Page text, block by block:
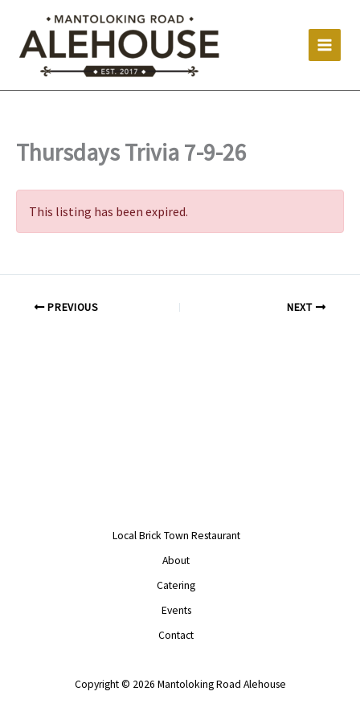
content
Thursdays Trivia 7-9-26
This listing has been expired.
PREVIOUS NEXT
Local Brick Town Restaurant
About
Catering
Events
Contact
Copyright © 2026 Mantoloking Road Alehouse